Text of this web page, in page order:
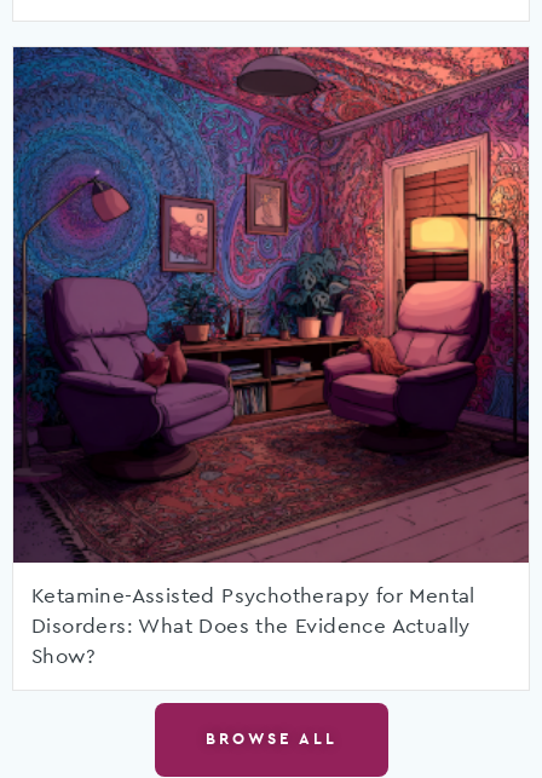
Ketamine-Assisted Psychotherapy for Mental
Disorders: What Does the Evidence Actually
Show?
BROWSE ALL